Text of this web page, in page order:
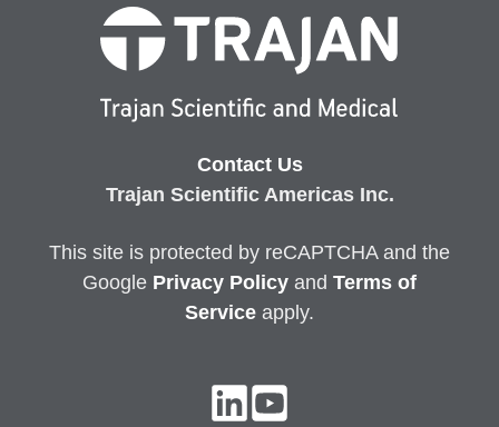
Contact Us
Trajan Scientific Americas Inc.
This site is protected by reCAPTCHA and the
Google Privacy Policy and Terms of
Service apply.